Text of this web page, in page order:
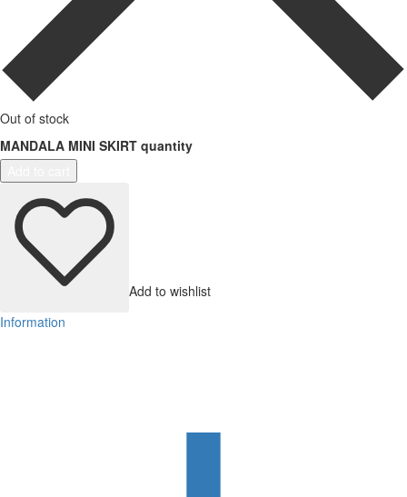
Out of stock
MANDALA MINI SKIRT quantity
Add to wishlist
Information